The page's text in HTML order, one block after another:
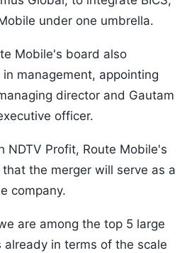
under one umbrella.
Mobile's board also
management, appointing
director and Gautam
officer.
NDTV Profit, Route Mobile's
the merger will serve as a
company.
are among the top 5 large
already in terms of the scale